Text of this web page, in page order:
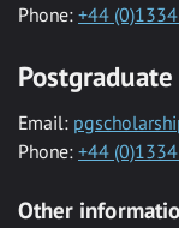
Phone: +44
Email:
Phone: +44
Other